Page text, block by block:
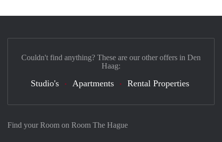
Find your Room on Room The Hague
Couldn't find anything? These are our other offers in Den
Haag:
Studio's Apartments Rental Properties